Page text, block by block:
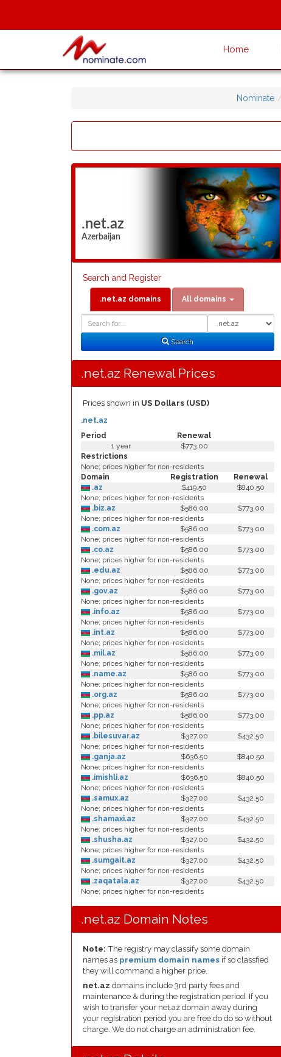
Home
Nominate
.net.az
Azerbaijan
Search and Register
.net.az domains All domains
Search
.net.az Renewal Prices
Prices shown in US Dollars (USD)
Period Renewal
.net.az
1 year
$773.00
Restrictions
None; prices higher for non-residents
Domain
Registration
Renewal
.az
$419.50
$840.50
None; prices higher for non-residents
.biz.az
$586.00
$773.00
None; prices higher for non-residents
.com.az
$586.00
$773.00
None; prices higher for non-residents
.co.az
$586.00
$773.00
None; prices higher for non-residents
.edu.az
$586.00
$773.00
None; prices higher for non-residents
.gov.az
$586.00
$773.00
None; prices higher for non-residents
.info.az
$586.00
$773.00
None; prices higher for non-residents
.int.az
$586.00
$773.00
None; prices higher for non-residents
.mil.az
$586.00
$773.00
None; prices higher for non-residents
.name.az
$586.00
$773.00
None; prices higher for non-residents
.org.az
$586.00
$773.00
None; prices higher for non-residents
.pp.az
$586.00
$773.00
None; prices higher for non-residents
.bilesuvar.az
$327.00
$432.50
None; prices higher for non-residents
.ganja.az
$636.50
$840.50
None; prices higher for non-residents
.imishli.az
$636.50
$840.50
None; prices higher for non-residents
.samux.az
$327.00
$432.50
None; prices higher for non-residents
.shamaxi.az
$327.00
$432.50
None; prices higher for non-residents
.shusha.az
$327.00
$432.50
None; prices higher for non-residents
.sumgait.az
$327.00
$432.50
None; prices higher for non-residents
.zaqatala.az
$327.00
$432.50
None; prices higher for non-residents
.net.az Domain Notes
Note: The registry may classify some domain
names as premium domain names if so classfied
they will command a higher price.
net.az domains include 3rd party fees and
maintenance & during the registration period. If you
wish to transfer your net.az domain away during
your registration period you are free do do so without
charge. We do not charge an administration fee.